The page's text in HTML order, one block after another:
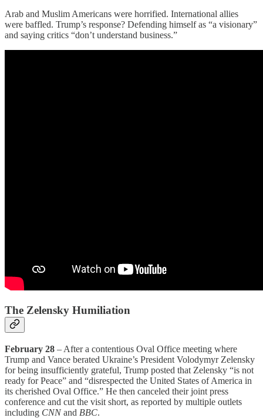
Arab and Muslim Americans were horrified. International allies
were baffled. Trump’s response? Defending himself as “a visionary”
and saying critics “don’t understand business.”
The Zelensky Humiliation
February 28 – After a contentious Oval Office meeting where
Trump and Vance berated Ukraine’s President Volodymyr Zelensky
for being insufficiently grateful, Trump posted that Zelensky “is not
ready for Peace” and “disrespected the United States of America in
its cherished Oval Office.” He then canceled their joint press
conference and cut the visit short, as reported by multiple outlets
including CNNand BBC.